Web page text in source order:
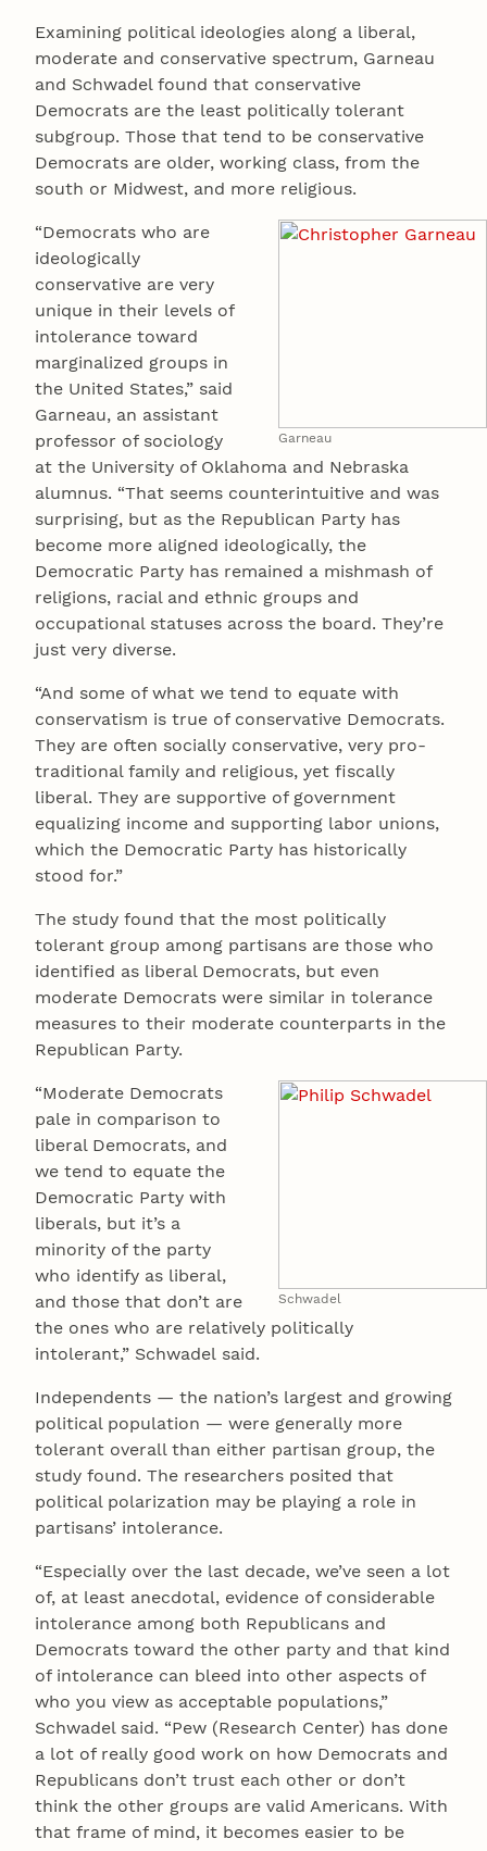
Examining political ideologies along a liberal,
moderate and conservative spectrum, Garneau
and Schwadel found that conservative
Democrats are the least politically tolerant
subgroup. Those that tend to be conservative
Democrats are older, working class, from the
south or Midwest, and more religious.
Garneau
“Democrats who are
ideologically
conservative are very
unique in their levels of
intolerance toward
marginalized groups in
the United States,” said
Garneau, an assistant
professor of sociology
at the University of Oklahoma and Nebraska
alumnus. “That seems counterintuitive and was
surprising, but as the Republican Party has
become more aligned ideologically, the
Democratic Party has remained a mishmash of
religions, racial and ethnic groups and
occupational statuses across the board. They’re
just very diverse.
“And some of what we tend to equate with
conservatism is true of conservative Democrats.
They are often socially conservative, very pro-
traditional family and religious, yet fiscally
liberal. They are supportive of government
equalizing income and supporting labor unions,
which the Democratic Party has historically
stood for.”
The study found that the most politically
tolerant group among partisans are those who
identified as liberal Democrats, but even
moderate Democrats were similar in tolerance
measures to their moderate counterparts in the
Republican Party.
Schwadel
“Moderate Democrats
pale in comparison to
liberal Democrats, and
we tend to equate the
Democratic Party with
liberals, but it’s a
minority of the party
who identify as liberal,
and those that don’t are
the ones who are relatively politically
intolerant,” Schwadel said.
Independents — the nation’s largest and growing
political population — were generally more
tolerant overall than either partisan group, the
study found. The researchers posited that
political polarization may be playing a role in
partisans’ intolerance.
“Especially over the last decade, we’ve seen a lot
of, at least anecdotal, evidence of considerable
intolerance among both Republicans and
Democrats toward the other party and that kind
of intolerance can bleed into other aspects of
who you view as acceptable populations,”
Schwadel said. “Pew (Research Center) has done
a lot of really good work on how Democrats and
Republicans don’t trust each other or don’t
think the other groups are valid Americans. With
that frame of mind, it becomes easier to be